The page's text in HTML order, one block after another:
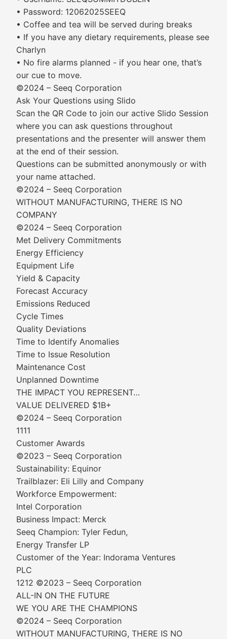
• Password: 12062025SEEQ
• Coffee and tea will be served during breaks
• If you have any dietary requirements, please see
Charlyn
• No fire alarms planned - if you hear one, that’s
our cue to move.
©2024 – Seeq Corporation
Ask Your Questions using Slido
Scan the QR Code to join our active Slido Session
where you can ask questions throughout
presentations and the presenter will answer them
at the end of their session.
Questions can be submitted anonymously or with
your name attached.
©2024 – Seeq Corporation
WITHOUT MANUFACTURING, THERE IS NO
COMPANY
©2024 – Seeq Corporation
Met Delivery Commitments
Energy Efficiency
Equipment Life
Yield & Capacity
Forecast Accuracy
Emissions Reduced
Cycle Times
Quality Deviations
Time to Identify Anomalies
Time to Issue Resolution
Maintenance Cost
Unplanned Downtime
THE IMPACT YOU REPRESENT…
VALUE DELIVERED $1B+
©2024 – Seeq Corporation
1111
Customer Awards
©2023 – Seeq Corporation
Sustainability: Equinor
Trailblazer: Eli Lilly and Company
Workforce Empowerment:
Intel Corporation
Business Impact: Merck
Seeq Champion: Tyler Fedun,
Energy Transfer LP
Customer of the Year: Indorama Ventures
PLC
1212 ©2023 – Seeq Corporation
ALL-IN ON THE FUTURE
WE YOU ARE THE CHAMPIONS
©2024 – Seeq Corporation
WITHOUT MANUFACTURING, THERE IS NO